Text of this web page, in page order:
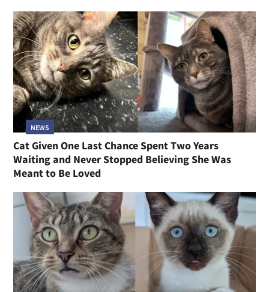
NEWS
Cat Given One Last Chance Spent Two Years
Waiting and Never Stopped Believing She Was
Meant to Be Loved